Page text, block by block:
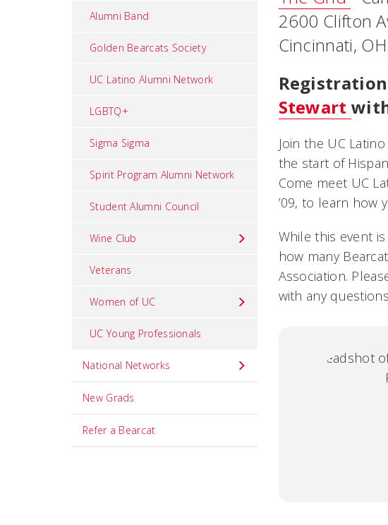
Alumni Band
Golden Bearcats Society
UC Latino Alumni Network
LGBTQ+
Sigma Sigma
Spirit Program Alumni Network
Student Alumni Council
Wine Club
Veterans
Women of UC
UC Young Professionals
National Networks
New Grads
Refer a Bearcat
2600 Clifton
Cincinnati, OH
Stewart
Join the UC
the start of
Come meet UC
’09, to learn how
While this event
how many
Association.
with any